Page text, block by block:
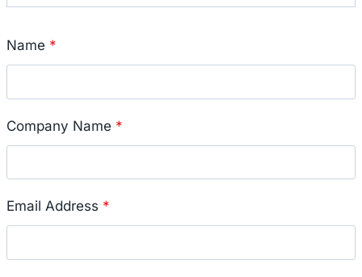
Name *
Company Name *
Email Address *